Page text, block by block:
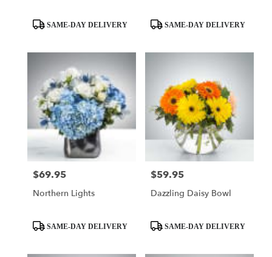
ProductSAME-DAY DELIVERY
ProductSAME-DAY DELIVERY
Price:
$69.95
Northern Lights
ProductSAME-DAY DELIVERY
Price:
$59.95
Dazzling Daisy Bowl
ProductSAME-DAY DELIVERY